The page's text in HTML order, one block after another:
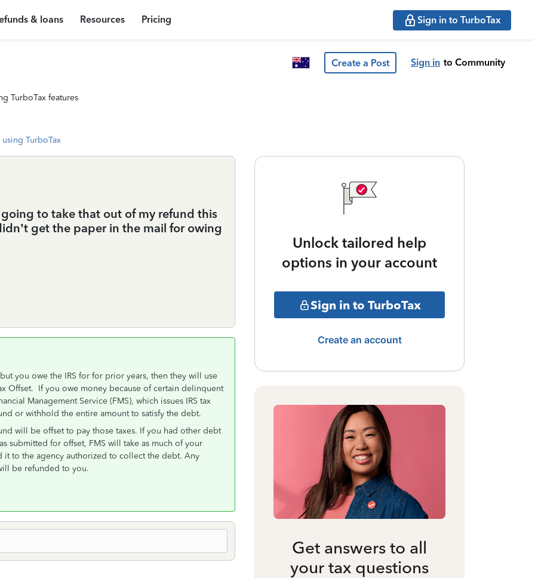
& loans Resources Pricing Sign in to TurboTax
Create a Post Sign in to Community
TurboTax features
TurboTax
to take that out of my refund this
get the paper in the mail for owing
you owe the IRS for for prior years, then they will use
Offset. If you owe money because of certain delinquent
Management Service (FMS), which issues IRS tax
or withhold the entire amount to satisfy the debt.
will be offset to pay those taxes. If you had other debt
submitted for offset, FMS will take as much of your
to the agency authorized to collect the debt. Any
be refunded to you.
Unlock tailored help
options in your account
Sign in to TurboTax
Create an account
Get answers to all
your tax questions